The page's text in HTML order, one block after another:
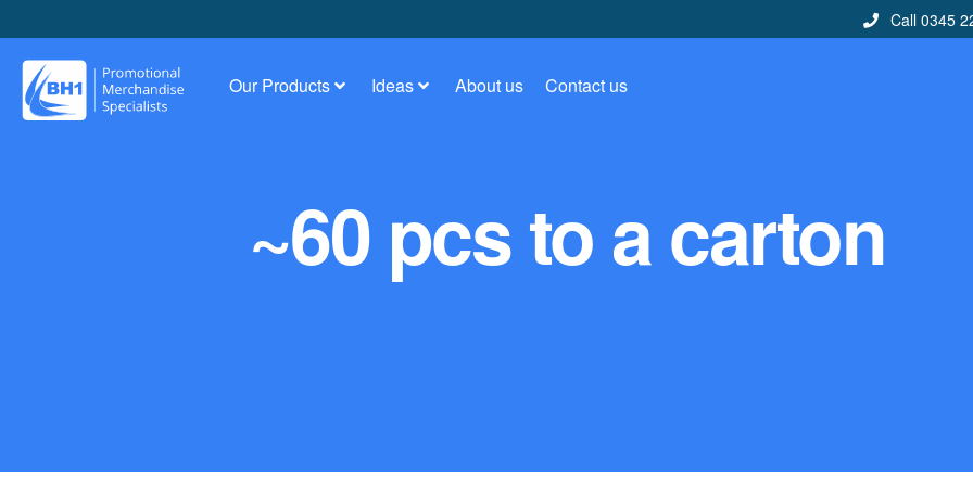
Call 0345
Our Products Ideas About us Contact us
~60 pcs to a carton